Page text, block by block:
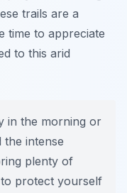
trails are a
time to appreciate
to this arid
in the morning or
the intense
plenty of
protect yourself